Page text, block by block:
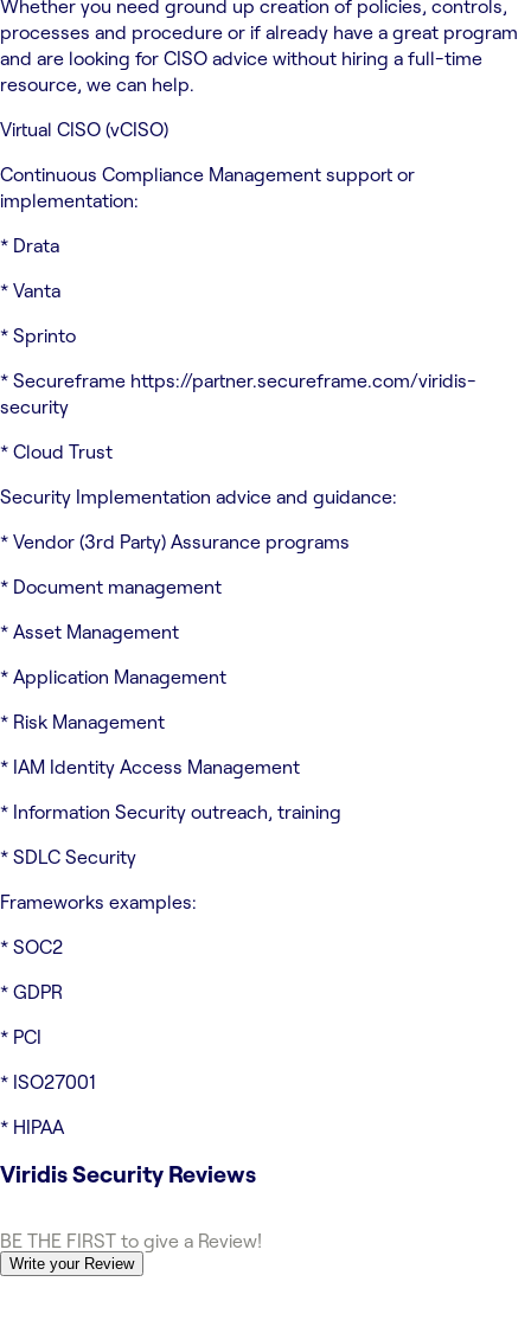
Whether you need ground up creation of policies, controls,
processes and procedure or if already have a great program
and are looking for CISO advice without hiring a full-time
resource, we can help.
Virtual CISO (vCISO)
Continuous Compliance Management support or
implementation:
* Drata
* Vanta
* Sprinto
* Secureframe https://partner.secureframe.com/viridis-
security
* Cloud Trust
Security Implementation advice and guidance:
* Vendor (3rd Party) Assurance programs
* Document management
* Asset Management
* Application Management
* Risk Management
* IAM Identity Access Management
* Information Security outreach, training
* SDLC Security
Frameworks examples:
* SOC2
* GDPR
* PCI
* ISO27001
* HIPAA
Viridis Security Reviews
BE THE FIRST to give a Review!
Write your Review